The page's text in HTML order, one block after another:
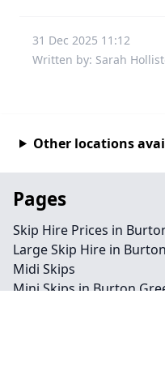
31 Dec 2025 11:12
Written by: Sarah
Other locations
Pages
Skip Hire Prices in
Large Skip Hire in
Midi Skips
Mini Skips in Burton